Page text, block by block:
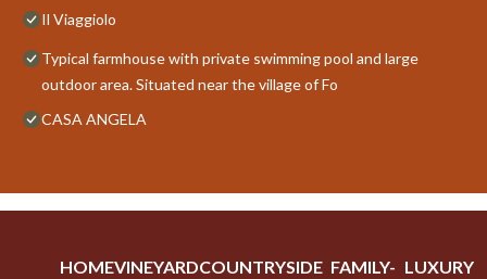
Il Viaggiolo
Typical farmhouse with private swimming pool and large
outdoor area. Situated near the village of Fo
CASA ANGELA
HOMEVINEYARDCOUNTRYSIDE FAMILY- LUXURY